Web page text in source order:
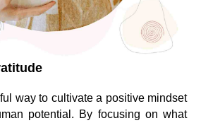
way to cultivate a positive mindset
potential. By focusing on what